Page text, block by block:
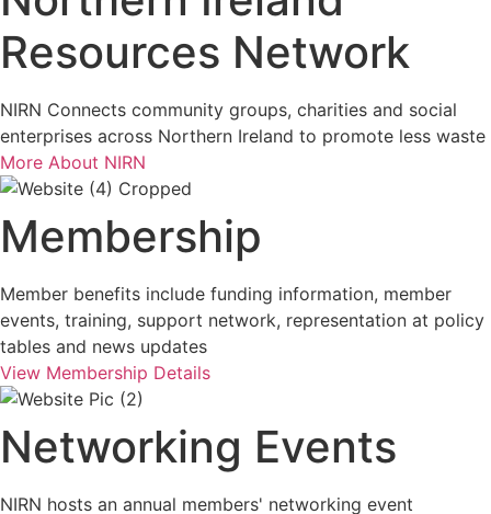
Resources Network
NIRN Connects community groups, charities and social
enterprises across Northern Ireland to promote less waste
More About NIRN
Membership
Member benefits include funding information, member
events, training, support network, representation at policy
tables and news updates
View Membership Details
Networking Events
NIRN hosts an annual members' networking event